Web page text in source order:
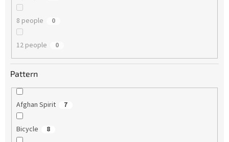
8 people 0
12 people 0
Pattern
Afghan Spirit 7
Bicycle 8